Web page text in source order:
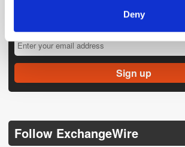
Deny
Get the latest ExchangeWire news delivered
Follow ExchangeWire